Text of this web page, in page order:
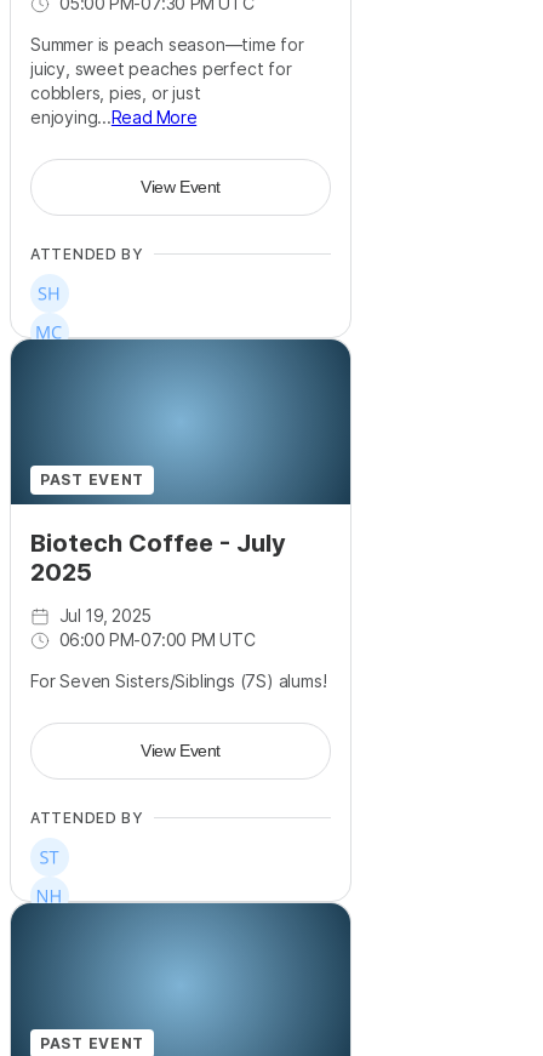
Summer is peach season—time for
juicy, sweet peaches perfect for
cobblers, pies, or just
enjoying...Read More
View Event
ATTENDED BY
PAST EVENT
Biotech Coffee - July
2025
Jul 19, 2025
06:00 PM-07:00 PM UTC
For Seven Sisters/Siblings (7S) alums!
View Event
ATTENDED BY
PAST EVENT